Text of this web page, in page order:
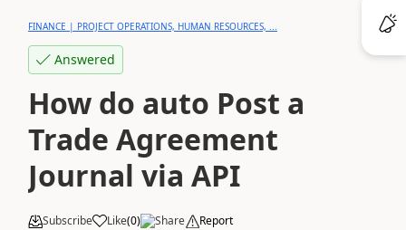
FINANCE | PROJECT OPERATIONS, HUMAN RESOURCES, ...
Answered
How do auto Post a
Trade Agreement
Journal via API
Subscribe Like(0) Share Report